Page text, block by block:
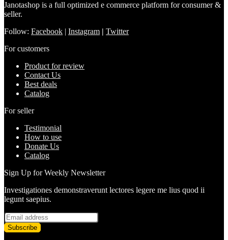
Janotashop is a full optimized e commerce platform for consumer &
seller.
Follow: Facebook | Instagram | Twitter
For customers
Product for review
Contact Us
Best deals
Catalog
For seller
Testimonial
How to use
Donate Us
Catalog
Sign Up for Weekly Newsletter
Investigationes demonstraverunt lectores legere me lius quod ii
legunt saepius.